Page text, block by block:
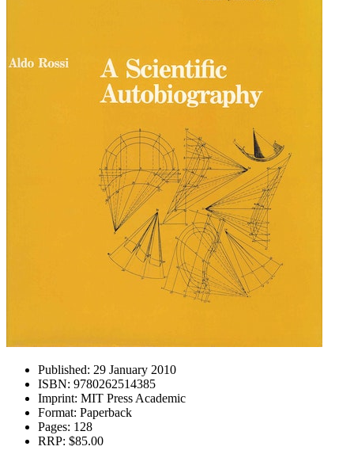
Published: 29 January 2010
ISBN: 9780262514385
Imprint: MIT Press Academic
Format: Paperback
Pages: 128
RRP: $85.00